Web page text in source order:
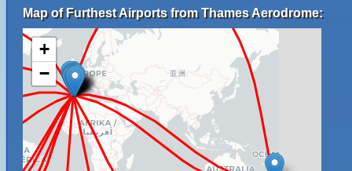
Map of Furthest Airports from Thames Aerodrome:
+
−